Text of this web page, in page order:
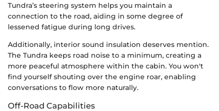
Tundra’s steering system helps you maintain a
connection to the road, aiding in some degree of
lessened fatigue during long drives.
Additionally, interior sound insulation deserves mention.
The Tundra keeps road noise to a minimum, creating a
more peaceful atmosphere within the cabin. You won't
find yourself shouting over the engine roar, enabling
conversations to flow more naturally.
Off-Road Capabilities